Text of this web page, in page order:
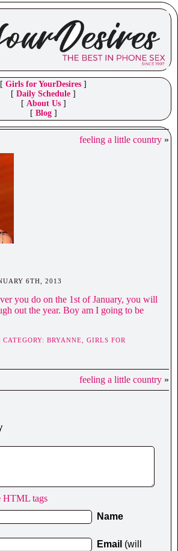
[ Girls for YourDesires ]
[ Daily Schedule ]
[ About Us]
[ Blog]
feeling a little country »
6TH, 2013
you do on the 1st of January, you will
out the year. Boy am I going to be
BRYANNE, GIRLS FOR
feeling a little country »
HTML tags
Name
Email (will